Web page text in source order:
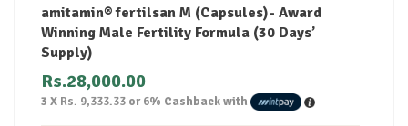
amitamin® fertilsan M (Capsules)- Award
Winning Male Fertility Formula (30 Days’
Supply)
Rs.28,000.00
3 X Rs. 9,333.33 or6% Cashback with